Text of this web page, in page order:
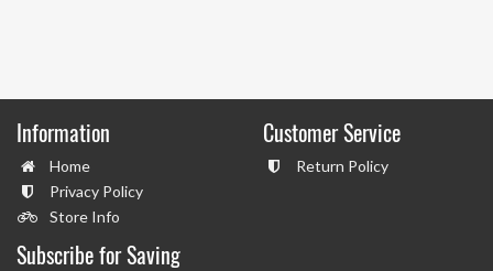
Information
Home
Privacy Policy
Store Info
Customer Service
Return Policy
Subscribe for Saving